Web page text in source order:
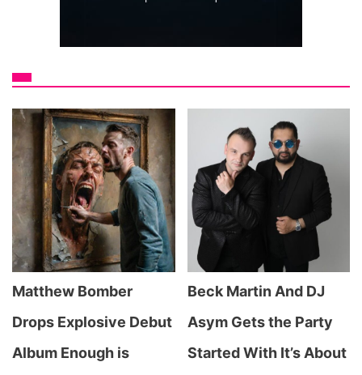
Matthew Bomber
Drops Explosive Debut
Album Enough is
Beck Martin And DJ
Asym Gets the Party
Started With It’s About